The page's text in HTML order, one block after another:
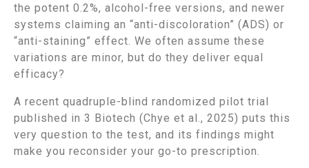
the potent 0.2%, alcohol-free versions, and newer
systems claiming an “anti-discoloration” (ADS) or
“anti-staining” effect. We often assume these
variations are minor, but do they deliver equal
efficacy?
A recent quadruple-blind randomized pilot trial
published in 3 Biotech (Chye et al., 2025) puts this
very question to the test, and its findings might
make you reconsider your go-to prescription.